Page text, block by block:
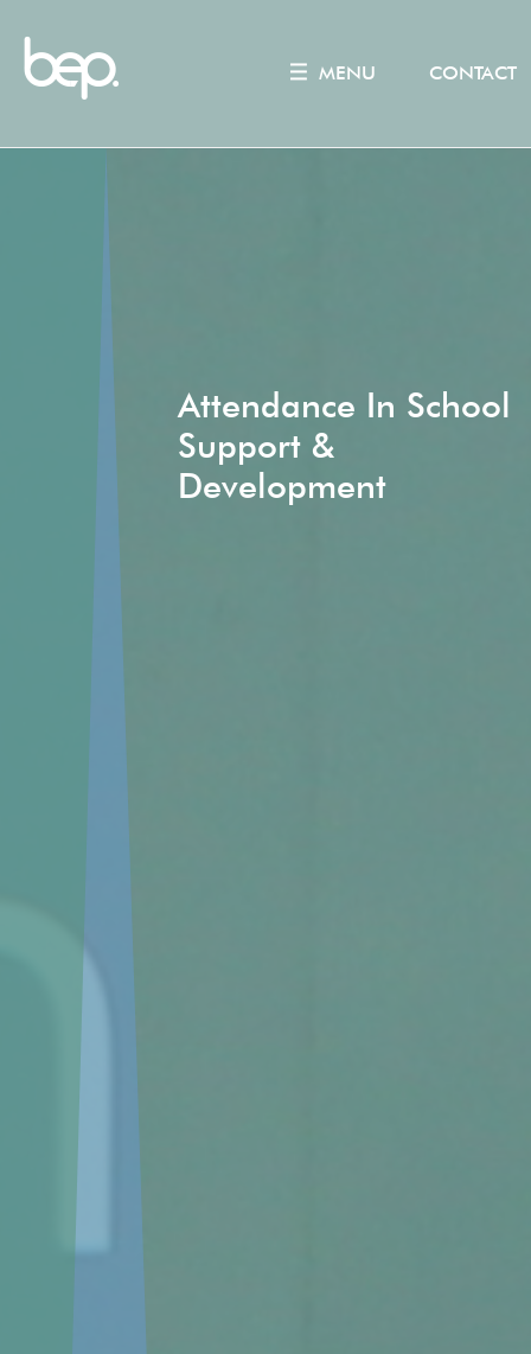
MENU CONTACT
Attendance In School
Support &
Development